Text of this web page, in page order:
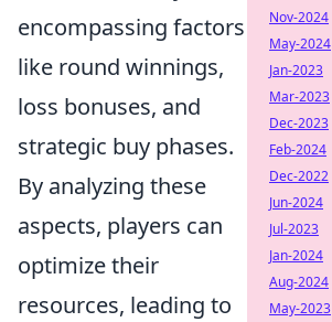
encompassing factors
like round winnings,
loss bonuses, and
strategic buy phases.
By analyzing these
aspects, players can
optimize their
resources, leading to
Nov-2024
May-2024
Jan-2023
Mar-2023
Dec-2023
Feb-2024
Dec-2022
Jun-2024
Jul-2023
Jan-2024
Aug-2024
May-2023